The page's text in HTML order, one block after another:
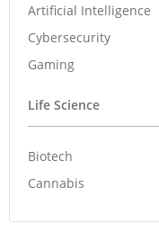
Artificial Intelligence
Cybersecurity
Gaming
Life Science
Biotech
Cannabis